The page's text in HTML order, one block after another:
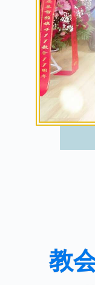
教